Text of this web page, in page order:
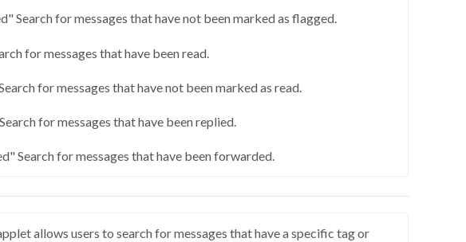
Search for messages that have not been marked as flagged.
for messages that have been read.
for messages that have not been marked as read.
for messages that have been replied.
Search for messages that have been forwarded.
allows users to search for messages that have a specific tag or